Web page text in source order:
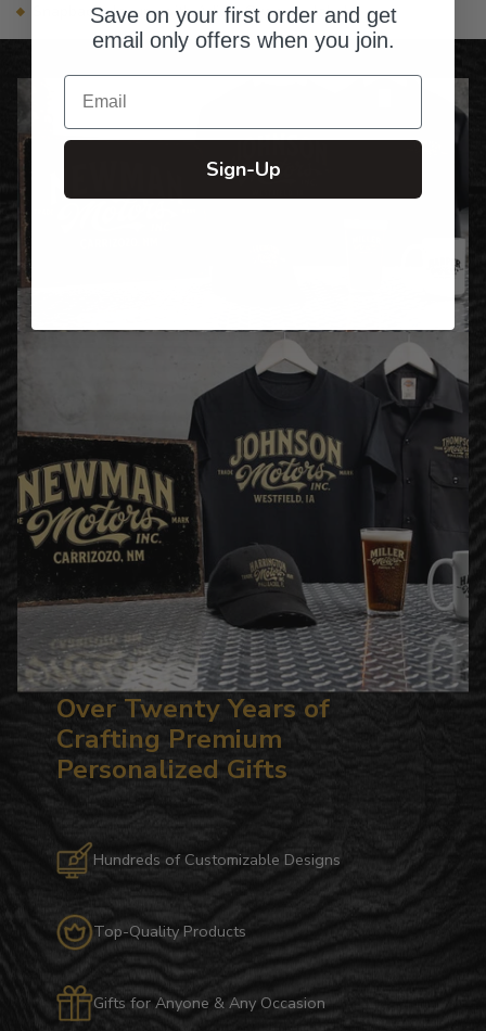
Snapback closure with Adidas® woven label
Over Twenty Years of
Crafting Premium
Personalized Gifts
Hundreds of Customizable Designs
Top-Quality Products
Gifts for Anyone & Any Occasion
Save on your first order and get
email only offers when you join.
Email
Sign-Up